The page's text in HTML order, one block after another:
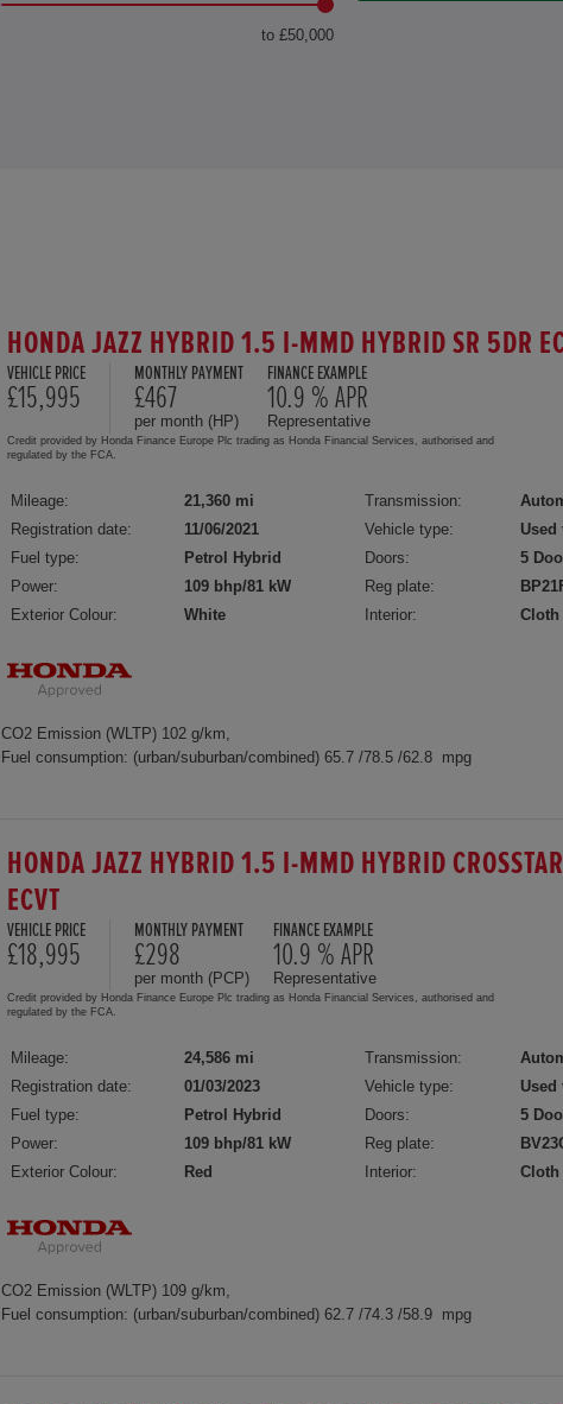
to £50,000
HONDA JAZZ HYBRID 1.5 I-MMD HYBRID SR 5DR
VEHICLE PRICE
£15,995
MONTHLY PAYMENT
£467
per month (HP)
FINANCE EXAMPLE
10.9 % APR
Representative
Credit provided by Honda Finance Europe Plc trading as Honda Financial Services, authorised and
regulated by the FCA.
Mileage:
21,360 mi
Registration date:
11/06/2021
Fuel type:
Petrol Hybrid
Power:
109 bhp/81 kW
Exterior Colour:
White
Transmission:
Vehicle type:
Used
Doors:
5
Reg plate:
Interior:
Cloth
CO2 Emission (WLTP) 102 g/km,
Fuel consumption: (urban/suburban/combined) 65.7 /78.5 /62.8 mpg
HONDA JAZZ HYBRID 1.5 I-MMD HYBRID
ECVT
VEHICLE PRICE
£18,995
MONTHLY PAYMENT
£298
per month (PCP)
FINANCE EXAMPLE
10.9 % APR
Representative
Credit provided by Honda Finance Europe Plc trading as Honda Financial Services, authorised and
regulated by the FCA.
Mileage:
24,586 mi
Registration date:
01/03/2023
Fuel type:
Petrol Hybrid
Power:
109 bhp/81 kW
Exterior Colour:
Red
Transmission:
Vehicle type:
Used
Doors:
5
Reg plate:
Interior:
Cloth
CO2 Emission (WLTP) 109 g/km,
Fuel consumption: (urban/suburban/combined) 62.7 /74.3 /58.9 mpg